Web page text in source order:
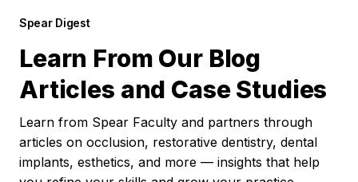
Spear Digest
Learn From Our Blog
Articles and Case Studies
Learn from Spear Faculty and partners through
articles on occlusion, restorative dentistry, dental
implants, esthetics, and more — insights that help